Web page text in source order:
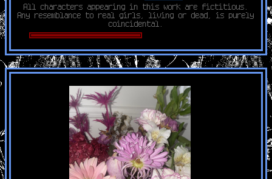
All characters appearing in this work are fictitious.
Any resemblance to real girls, living or dead, is purely
coincidental.